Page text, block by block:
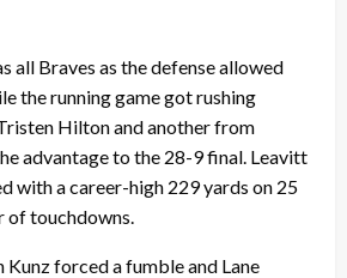
all Braves as the defense allowed
the running game got rushing
Hilton and another from
advantage to the 28-9 final. Leavitt
with a career-high 229 yards on 25
of touchdowns.
Kunz forced a fumble and Lane